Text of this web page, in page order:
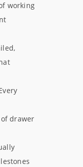
working
drawer